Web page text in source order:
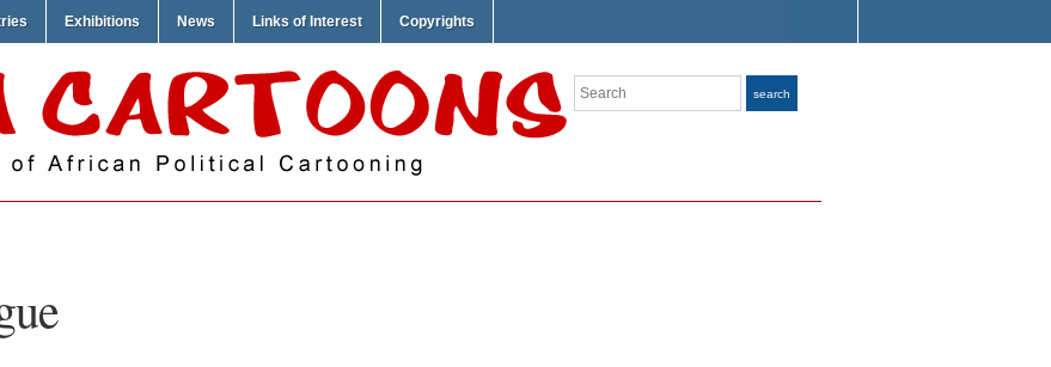
Exhibitions News Links of Interest Copyrights
Search search